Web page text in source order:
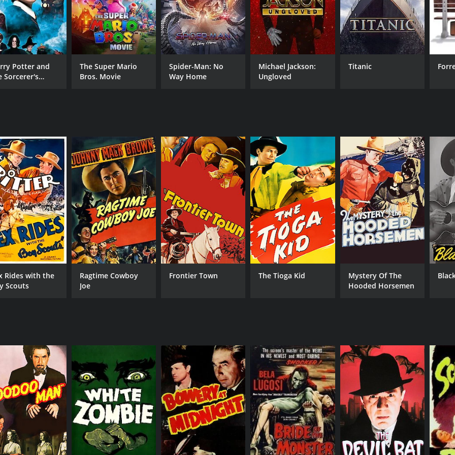
CAST
Bela Lugosi
DIRECTOR
MPAA RATING
Approved
RUNTIME
1 hr 5 min
IMDB RATING
5.5(456)
Potter and
Sorcerer's
The Super Mario
Bros. Movie
Spider-Man: No
Way Home
Michael Jackson:
Ungloved
Titanic
Rides with the
Scouts
Ragtime Cowboy
Joe
Frontier Town The Tioga Kid
Mystery Of The
Hooded Horsemen